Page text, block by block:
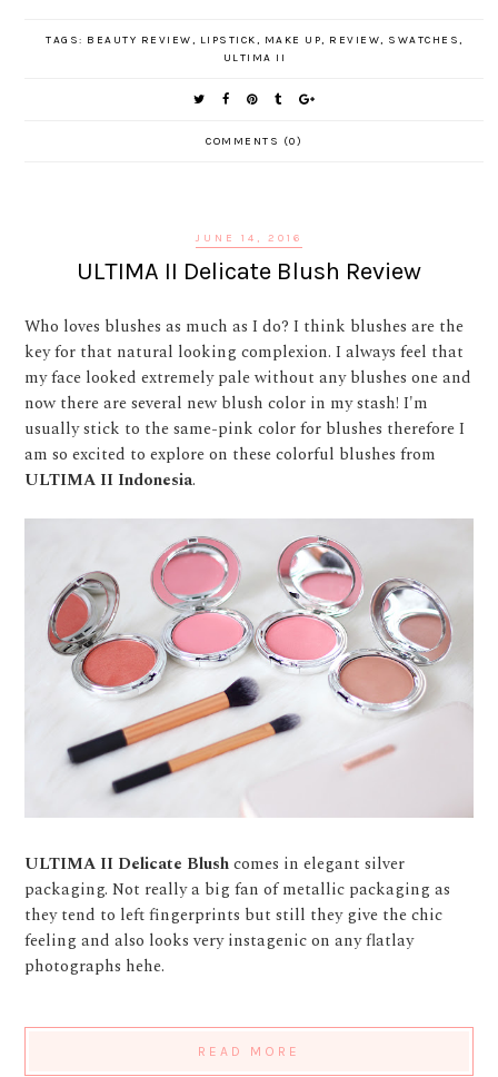
TAGS: BEAUTY REVIEW, LIPSTICK, MAKE UP, REVIEW, SWATCHES,
ULTIMA II
COMMENTS (0)
JUNE 14, 2016
ULTIMA II Delicate Blush Review
Who loves blushes as much as I do? I think blushes are the
key for that natural looking complexion. I always feel that
my face looked extremely pale without any blushes one and
now there are several new blush color in my stash! I'm
usually stick to the same-pink color for blushes therefore I
am so excited to explore on these colorful blushes from
ULTIMA II Indonesia.
ULTIMA II Delicate Blushcomes in elegant silver
packaging. Not really a big fan of metallic packaging as
they tend to left fingerprints but still they give the chic
feeling and also looks very instagenic on any flatlay
photographs hehe.
READ MORE